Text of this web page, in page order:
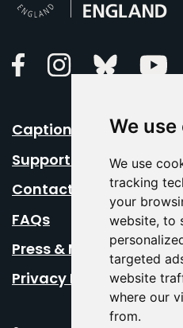
We
We use
tracking
your
website, to
targeted
website
where our
from.
FacebookInstagramBluesky
Caption Your Event
Support Us
Contact Us
FAQs
Press & Media
Privacy Policy